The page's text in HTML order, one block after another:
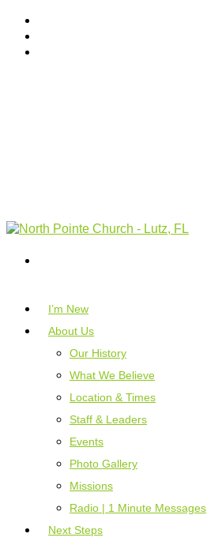
I’m New
About Us
Our History
What We Believe
Location & Times
Staff & Leaders
Events
Photo Gallery
Missions
Radio | 1 Minute Messages
Next Steps